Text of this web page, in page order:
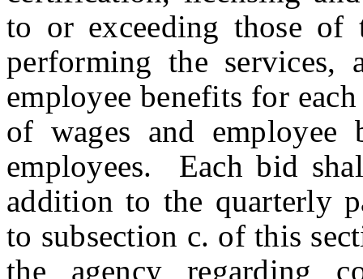
to or exceeding those of
performing the services,
employee benefits for
of wages and employee
employees. Each bid
addition to the quarterly
to subsection c. of this
the agency regarding